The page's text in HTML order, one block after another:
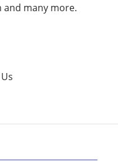
and many more.